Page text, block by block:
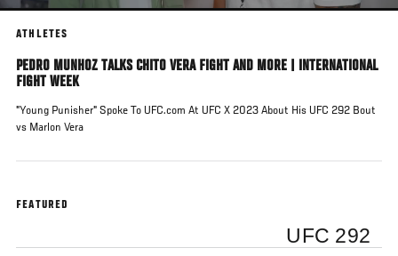
ATHLETES
PEDRO MUNHOZ TALKS CHITO VERA FIGHT AND MORE | INTERNATIONAL
FIGHT WEEK
"Young Punisher" Spoke To UFC.com At UFC X 2023 About His UFC 292 Bout
vs Marlon Vera
FEATURED
UFC 292